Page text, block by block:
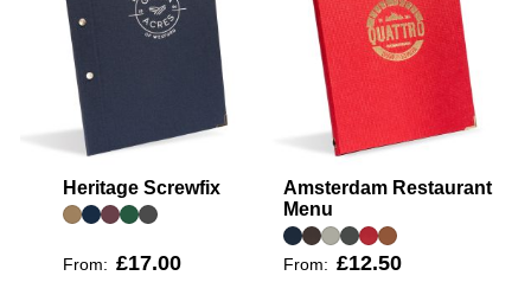
Heritage Screwfix
From: £17.00
Amsterdam Restaurant
Menu
From: £12.50